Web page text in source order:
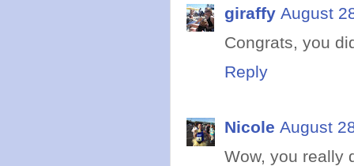
giraffy August
Congrats, you
Reply
Nicole August
Wow, you really